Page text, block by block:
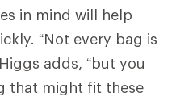
in mind will help
“Not every bag is
adds, “but you
that might fit these